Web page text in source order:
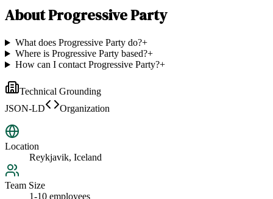
AboutProgressive Party
What does Progressive Party do?+
Where is Progressive Party based?+
How can I contact Progressive Party?+
Technical Grounding
JSON-LD
Organization
Location
Reykjavik, Iceland
Team Size
1-10 employees